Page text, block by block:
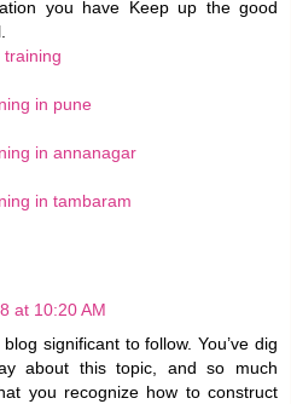
you have Keep up the good
training
in pune
in annanagar
in tambaram
at 10:20 AM
significant to follow. You’ve dig
about this topic, and so much
you recognize how to construct